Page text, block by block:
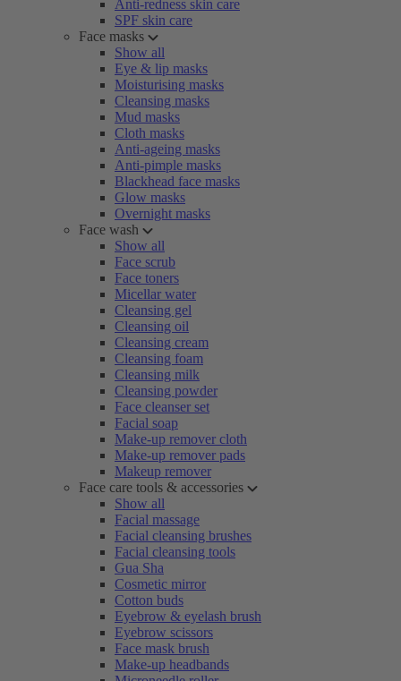
Anti-redness skin care
SPF skin care
Face masks
Show all
Eye & lip masks
Moisturising masks
Cleansing masks
Mud masks
Cloth masks
Anti-ageing masks
Anti-pimple masks
Blackhead face masks
Glow masks
Overnight masks
Face wash
Show all
Face scrub
Face toners
Micellar water
Cleansing gel
Cleansing oil
Cleansing cream
Cleansing foam
Cleansing milk
Cleansing powder
Face cleanser set
Facial soap
Make-up remover cloth
Make-up remover pads
Makeup remover
Face care tools & accessories
Show all
Facial massage
Facial cleansing brushes
Facial cleansing tools
Gua Sha
Cosmetic mirror
Cotton buds
Eyebrow & eyelash brush
Eyebrow scissors
Face mask brush
Make-up headbands